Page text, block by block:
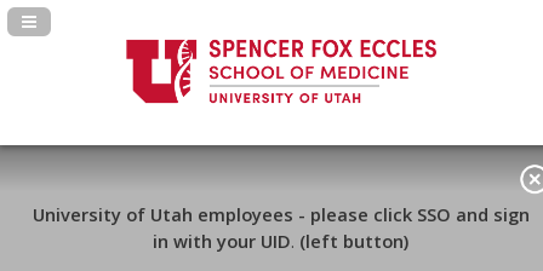
Navigation Panel Toggle
University of Utah employees - please click SSO and sign
in with your UID. (left button)